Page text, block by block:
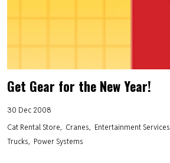
Get Gear for the New Year!
30 Dec 2008
Cat Rental Store
Cranes Entertainment Services
Trucks
Power Systems